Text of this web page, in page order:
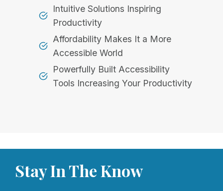
Intuitive Solutions Inspiring
Productivity
Affordability Makes It a More
Accessible World
Powerfully Built Accessibility
Tools Increasing Your Productivity
Stay In The Know